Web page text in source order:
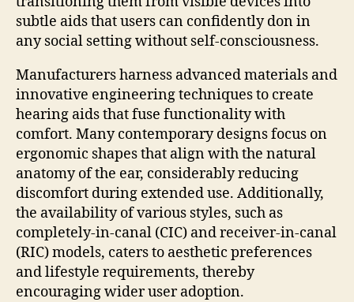
subtle aids that users can confidently don in
any social setting without self-consciousness.
Manufacturers harness advanced materials and
innovative engineering techniques to create
hearing aids that fuse functionality with
comfort. Many contemporary designs focus on
ergonomic shapes that align with the natural
anatomy of the ear, considerably reducing
discomfort during extended use. Additionally,
the availability of various styles, such as
completely-in-canal (CIC) and receiver-in-canal
(RIC) models, caters to aesthetic preferences
and lifestyle requirements, thereby
encouraging wider user adoption.